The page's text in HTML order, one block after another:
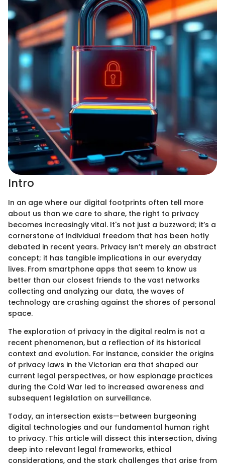
Intro
In an age where our digital footprints often tell more
about us than we care to share, the right to privacy
becomes increasingly vital. It's not just a buzzword; it’s a
cornerstone of individual freedom that has been hotly
debated in recent years. Privacy isn’t merely an abstract
concept; it has tangible implications in our everyday
lives. From smartphone apps that seem to know us
better than our closest friends to the vast networks
collecting and analyzing our data, the waves of
technology are crashing against the shores of personal
space.
The exploration of privacy in the digital realm is not a
recent phenomenon, but a reflection of its historical
context and evolution. For instance, consider the origins
of privacy laws in the Victorian era that shaped our
current legal perspectives, or how espionage practices
during the Cold War led to increased awareness and
subsequent legislation on surveillance.
Today, an intersection exists—between burgeoning
digital technologies and our fundamental human right
to privacy. This article will dissect this intersection, diving
deep into relevant legal frameworks, ethical
considerations, and the stark challenges that arise from